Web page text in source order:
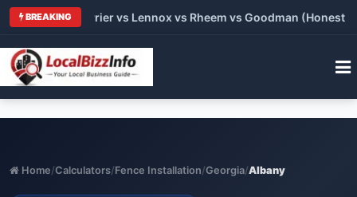
BREAKING
vs Carrier vs Lennox vs Rheem vs Goodman (Honest
Home/Calculators/Fence Installation/Georgia/Albany